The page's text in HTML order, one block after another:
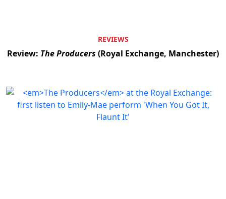
REVIEWS
Review: The Producers (Royal Exchange, Manchester)